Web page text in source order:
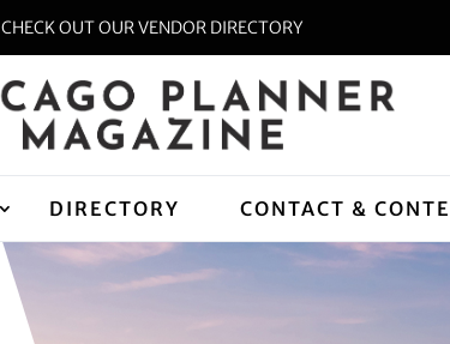
CHECK OUT OUR VENDOR DIRECTORY
DIRECTORY CONTACT &